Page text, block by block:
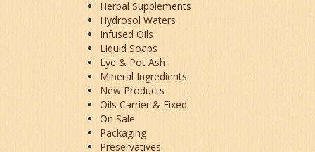
Herbal Supplements
Hydrosol Waters
Infused Oils
Liquid Soaps
Lye & Pot Ash
Mineral Ingredients
New Products
Oils Carrier & Fixed
On Sale
Packaging
Preservatives